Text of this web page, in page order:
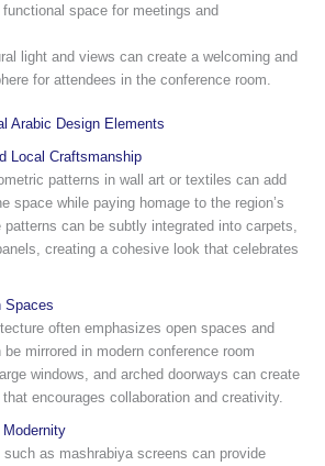
space for meetings and
light and views can create a welcoming and
for attendees in the conference room.
Arabic Design Elements
Local Craftsmanship
patterns in wall art or textiles can add
space while paying homage to the region’s
can be subtly integrated into carpets,
creating a cohesive look that celebrates
Spaces
often emphasizes open spaces and
mirrored in modern conference room
windows, and arched doorways can create
encourages collaboration and creativity.
such as mashrabiya screens can provide